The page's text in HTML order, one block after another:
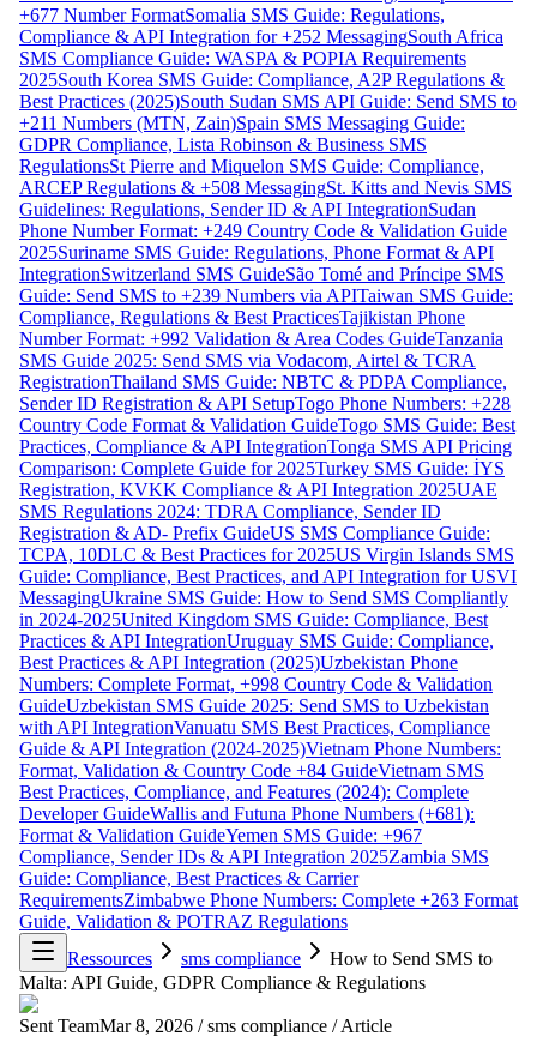
+677 Number FormatSomalia SMS Guide: Regulations,
Compliance & API Integration for +252 MessagingSouth Africa
SMS Compliance Guide: WASPA & POPIA Requirements
2025South Korea SMS Guide: Compliance, A2P Regulations &
Best Practices (2025)South Sudan SMS API Guide: Send SMS to
+211 Numbers (MTN, Zain)Spain SMS Messaging Guide:
GDPR Compliance, Lista Robinson & Business SMS
RegulationsSt Pierre and Miquelon SMS Guide: Compliance,
ARCEP Regulations & +508 MessagingSt. Kitts and Nevis SMS
Guidelines: Regulations, Sender ID & API IntegrationSudan
Phone Number Format: +249 Country Code & Validation Guide
2025Suriname SMS Guide: Regulations, Phone Format & API
IntegrationSwitzerland SMS GuideSão Tomé and Príncipe SMS
Guide: Send SMS to +239 Numbers via APITaiwan SMS Guide:
Compliance, Regulations & Best PracticesTajikistan Phone
Number Format: +992 Validation & Area Codes GuideTanzania
SMS Guide 2025: Send SMS via Vodacom, Airtel & TCRA
RegistrationThailand SMS Guide: NBTC & PDPA Compliance,
Sender ID Registration & API SetupTogo Phone Numbers: +228
Country Code Format & Validation GuideTogo SMS Guide: Best
Practices, Compliance & API IntegrationTonga SMS API Pricing
Comparison: Complete Guide for 2025Turkey SMS Guide: İYS
Registration, KVKK Compliance & API Integration 2025UAE
SMS Regulations 2024: TDRA Compliance, Sender ID
Registration & AD- Prefix GuideUS SMS Compliance Guide:
TCPA, 10DLC & Best Practices for 2025US Virgin Islands SMS
Guide: Compliance, Best Practices, and API Integration for USVI
MessagingUkraine SMS Guide: How to Send SMS Compliantly
in 2024-2025United Kingdom SMS Guide: Compliance, Best
Practices & API IntegrationUruguay SMS Guide: Compliance,
Best Practices & API Integration (2025)Uzbekistan Phone
Numbers: Complete Format, +998 Country Code & Validation
GuideUzbekistan SMS Guide 2025: Send SMS to Uzbekistan
with API IntegrationVanuatu SMS Best Practices, Compliance
Guide & API Integration (2024-2025)Vietnam Phone Numbers:
Format, Validation & Country Code +84 GuideVietnam SMS
Best Practices, Compliance, and Features (2024): Complete
Developer GuideWallis and Futuna Phone Numbers (+681):
Format & Validation GuideYemen SMS Guide: +967
Compliance, Sender IDs & API Integration 2025Zambia SMS
Guide: Compliance, Best Practices & Carrier
RequirementsZimbabwe Phone Numbers: Complete +263 Format
Guide, Validation & POTRAZ Regulations
Ressources
sms compliance
How to Send SMS to
Malta: API Guide, GDPR Compliance & Regulations
Sent TeamMar 8, 2026 / sms compliance / Article